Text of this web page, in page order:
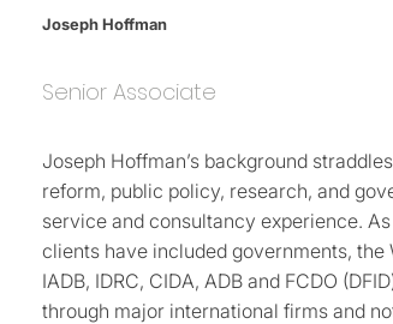
Joseph Hoffman
Senior Associate
Joseph Hoffman’s background
reform, public policy, research, and
service and consultancy experience.
clients have included governments, the
IADB, IDRC, CIDA, ADB and FCDO
through major international firms and